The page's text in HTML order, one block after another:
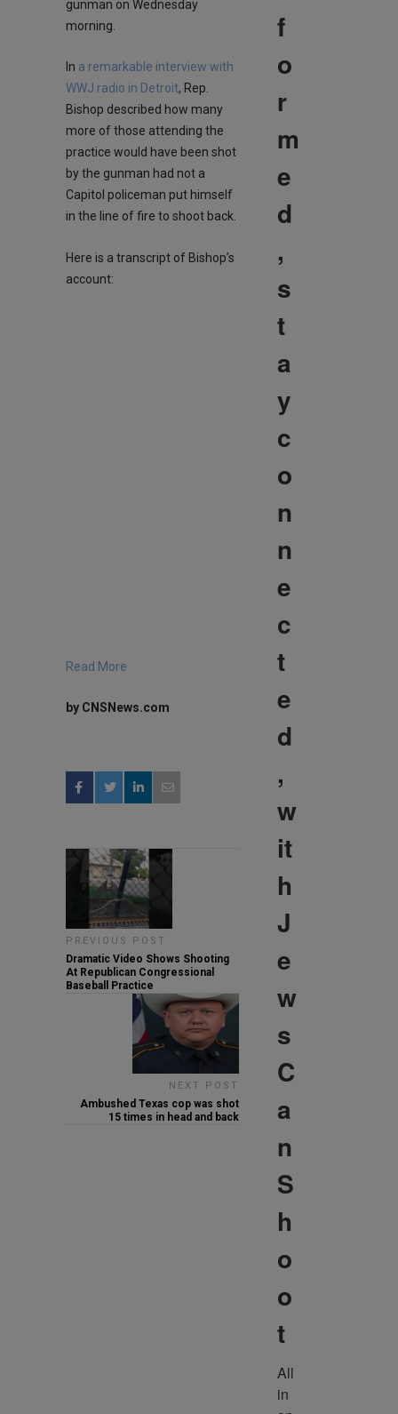
gunman on Wednesday
morning.
In a remarkable interview with
WWJ radio in Detroit, Rep.
Bishop described how many
more of those attending the
practice would have been shot
by the gunman had not a
Capitol policeman put himself
in the line of fire to shoot back.
Here is a transcript of Bishop’s
account:
Read More
by CNSNews.com
PREVIOUS POST
Dramatic Video Shows Shooting
At Republican Congressional
Baseball Practice
NEXT POST
Ambushed Texas cop was shot
15 times in head and back
f
o
r
m
e
d
,
s
t
a
y
c
o
n
n
e
c
t
e
d
,
w
it
h
J
e
w
s
C
a
n
S
h
o
o
t
All
in